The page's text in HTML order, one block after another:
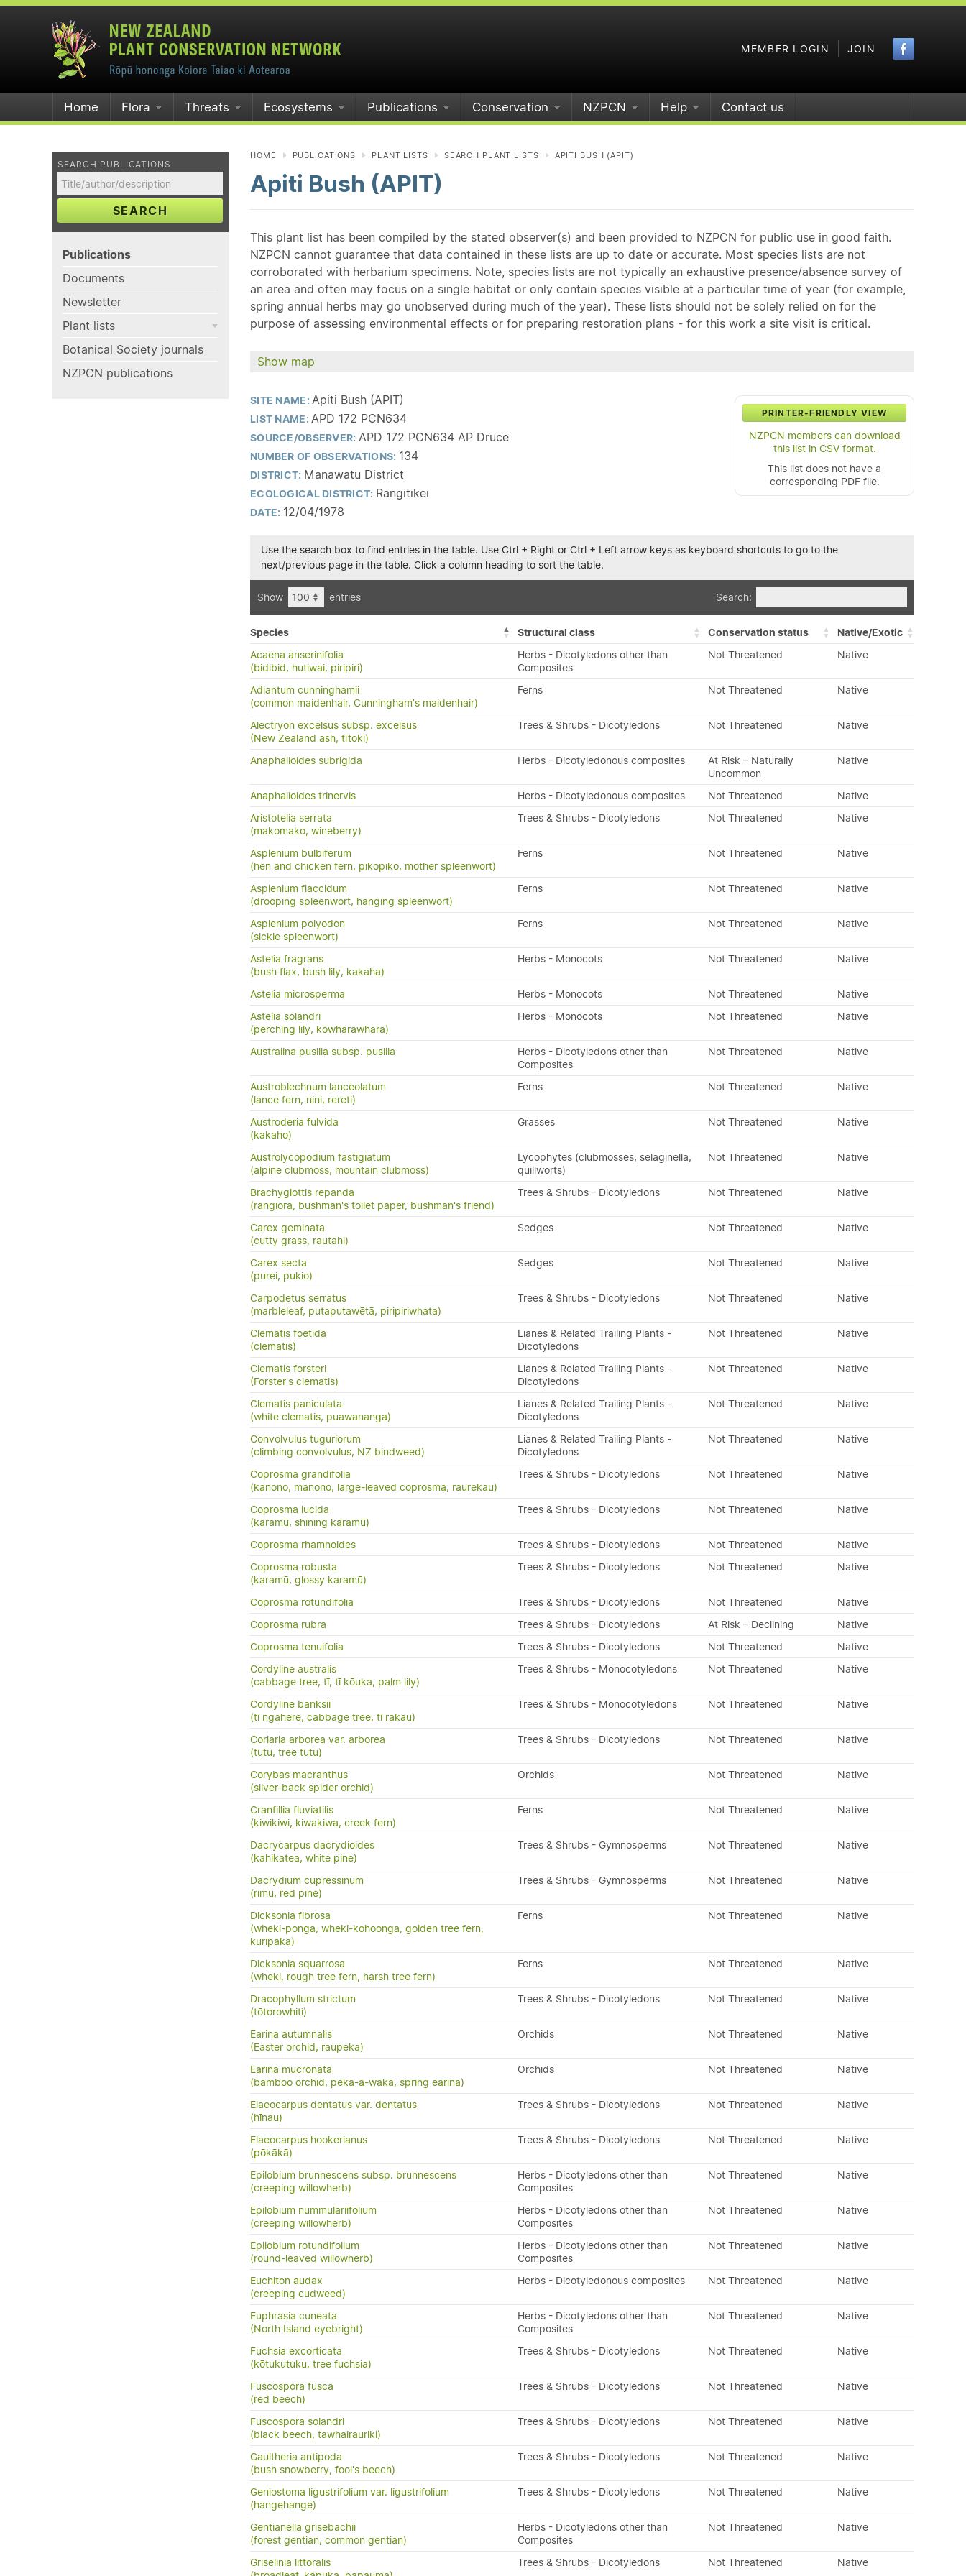
MEMBER LOGIN JOIN
Home Flora Threats Ecosystems Publications Conservation NZPCN Help Contact us
SEARCH PUBLICATIONS
SEARCH
Publications
Documents
Newsletter
Plant lists
Botanical Society journals
NZPCN publications
HOME PUBLICATIONS PLANT LISTS SEARCH PLANT LISTS APITI BUSH (APIT)
Apiti Bush (APIT)
This plant list has been compiled by the stated observer(s) and been provided to NZPCN for public use in good faith.
NZPCN cannot guarantee that data contained in these lists are up to date or accurate. Most species lists are not
corroborated with herbarium specimens. Note, species lists are not typically an exhaustive presence/absence survey of
an area and often may focus on a single habitat or only contain species visible at a particular time of year (for example,
spring annual herbs may go unobserved during much of the year). These lists should not be solely relied on for the
purpose of assessing environmental effects or for preparing restoration plans - for this work a site visit is critical.
Show map
PRINTER-FRIENDLY VIEW
NZPCN members can download
this list in CSV format.
This list does not have a
corresponding PDF file.
SITE NAME:Apiti Bush (APIT)
LIST NAME:APD 172 PCN634
SOURCE/OBSERVER: APD 172 PCN634 AP Druce
NUMBER OF OBSERVATIONS: 134
DISTRICT: Manawatu District
ECOLOGICAL DISTRICT: Rangitikei
DATE: 12/04/1978
Use the search box to find entries in the table. Use Ctrl + Right or Ctrl + Left arrow keys as keyboard shortcuts to go to the
next/previous page in the table. Click a column heading to sort the table.
Show entries Search:
Species Structural class Conservation status
Native/Exotic
Acaena anserinifolia
(bidibid, hutiwai, piripiri)
Herbs - Dicotyledons other than
Composites
Not Threatened Native
Adiantum cunninghamii
(common maidenhair, Cunningham's maidenhair)
Ferns Not Threatened Native
Alectryon excelsus subsp. excelsus
(New Zealand ash, tītoki)
Trees & Shrubs - Dicotyledons Not Threatened Native
Anaphalioides subrigida Herbs - Dicotyledonous composites
At Risk – Naturally
Uncommon
Native
Anaphalioides trinervis Herbs - Dicotyledonous composites Not Threatened
Native
Aristotelia serrata
(makomako, wineberry)
Trees & Shrubs - Dicotyledons Not Threatened Native
Asplenium bulbiferum
(hen and chicken fern, pikopiko, mother spleenwort)
Ferns Not Threatened Native
Asplenium flaccidum
(drooping spleenwort, hanging spleenwort)
Ferns Not Threatened Native
Asplenium polyodon
(sickle spleenwort)
Ferns Not Threatened Native
Astelia fragrans
(bush flax, bush lily, kakaha)
Herbs - Monocots Not Threatened Native
Astelia microsperma Herbs - Monocots Not Threatened
Native
Astelia solandri
(perching lily, kōwharawhara)
Herbs - Monocots Not Threatened Native
Australina pusilla subsp. pusilla
Herbs - Dicotyledons other than
Composites
Not Threatened Native
Austroblechnum lanceolatum
(lance fern, nini, rereti)
Ferns Not Threatened Native
Austroderia fulvida
(kakaho)
Grasses Not Threatened Native
Austrolycopodium fastigiatum
(alpine clubmoss, mountain clubmoss)
Lycophytes (clubmosses, selaginella,
quillworts)
Not Threatened Native
Brachyglottis repanda
(rangiora, bushman's toilet paper, bushman's friend)
Trees & Shrubs - Dicotyledons Not Threatened Native
Carex geminata
(cutty grass, rautahi)
Sedges Not Threatened Native
Carex secta
(purei, pukio)
Sedges Not Threatened Native
Carpodetus serratus
(marbleleaf, putaputawētā, piripiriwhata)
Trees & Shrubs - Dicotyledons Not Threatened Native
Clematis foetida
(clematis)
Lianes & Related Trailing Plants -
Dicotyledons
Not Threatened Native
Clematis forsteri
(Forster's clematis)
Lianes & Related Trailing Plants -
Dicotyledons
Not Threatened Native
Clematis paniculata
(white clematis, puawananga)
Lianes & Related Trailing Plants -
Dicotyledons
Not Threatened Native
Convolvulus tuguriorum
(climbing convolvulus, NZ bindweed)
Lianes & Related Trailing Plants -
Dicotyledons
Not Threatened Native
Coprosma grandifolia
(kanono, manono, large-leaved coprosma, raurekau)
Trees & Shrubs - Dicotyledons Not Threatened Native
Coprosma lucida
(karamū, shining karamū)
Trees & Shrubs - Dicotyledons Not Threatened Native
Coprosma rhamnoides Trees & Shrubs - Dicotyledons Not Threatened
Native
Coprosma robusta
(karamū, glossy karamū)
Trees & Shrubs - Dicotyledons Not Threatened Native
Coprosma rotundifolia Trees & Shrubs - Dicotyledons Not Threatened
Native
Coprosma rubra
Trees & Shrubs - Dicotyledons At Risk – Declining
Native
Coprosma tenuifolia
Trees & Shrubs - Dicotyledons Not Threatened
Native
Cordyline australis
(cabbage tree, tī, tī kōuka, palm lily)
Trees & Shrubs - Monocotyledons Not Threatened Native
Cordyline banksii
(tī ngahere, cabbage tree, tī rakau)
Trees & Shrubs - Monocotyledons Not Threatened Native
Coriaria arborea var. arborea
(tutu, tree tutu)
Trees & Shrubs - Dicotyledons Not Threatened Native
Corybas macranthus
(silver-back spider orchid)
Orchids Not Threatened Native
Cranfillia fluviatilis
(kiwikiwi, kiwakiwa, creek fern)
Ferns Not Threatened Native
Dacrycarpus dacrydioides
(kahikatea, white pine)
Trees & Shrubs - Gymnosperms Not Threatened Native
Dacrydium cupressinum
(rimu, red pine)
Trees & Shrubs - Gymnosperms Not Threatened Native
Dicksonia fibrosa
(wheki-ponga, wheki-kohoonga, golden tree fern,
kuripaka)
Ferns Not Threatened Native
Dicksonia squarrosa
(wheki, rough tree fern, harsh tree fern)
Ferns Not Threatened Native
Dracophyllum strictum
(tōtorowhiti)
Trees & Shrubs - Dicotyledons Not Threatened Native
Earina autumnalis
(Easter orchid, raupeka)
Orchids Not Threatened Native
Earina mucronata
(bamboo orchid, peka-a-waka, spring earina)
Orchids Not Threatened Native
Elaeocarpus dentatus var. dentatus
(hīnau)
Trees & Shrubs - Dicotyledons Not Threatened Native
Elaeocarpus hookerianus
(pōkākā)
Trees & Shrubs - Dicotyledons Not Threatened Native
Epilobium brunnescens subsp. brunnescens
(creeping willowherb)
Herbs - Dicotyledons other than
Composites
Not Threatened Native
Epilobium nummulariifolium
(creeping willowherb)
Herbs - Dicotyledons other than
Composites
Not Threatened Native
Epilobium rotundifolium
(round-leaved willowherb)
Herbs - Dicotyledons other than
Composites
Not Threatened Native
Euchiton audax
(creeping cudweed)
Herbs - Dicotyledonous composites Not Threatened Native
Euphrasia cuneata
(North Island eyebright)
Herbs - Dicotyledons other than
Composites
Not Threatened Native
Fuchsia excorticata
(kōtukutuku, tree fuchsia)
Trees & Shrubs - Dicotyledons Not Threatened Native
Fuscospora fusca
(red beech)
Trees & Shrubs - Dicotyledons Not Threatened Native
Fuscospora solandri
(black beech, tawhairauriki)
Trees & Shrubs - Dicotyledons Not Threatened Native
Gaultheria antipoda
(bush snowberry, fool's beech)
Trees & Shrubs - Dicotyledons Not Threatened Native
Geniostoma ligustrifolium var. ligustrifolium
(hangehange)
Trees & Shrubs - Dicotyledons Not Threatened Native
Gentianella grisebachii
(forest gentian, common gentian)
Herbs - Dicotyledons other than
Composites
Not Threatened Native
Griselinia littoralis
Trees & Shrubs - Dicotyledons Not Threatened Native